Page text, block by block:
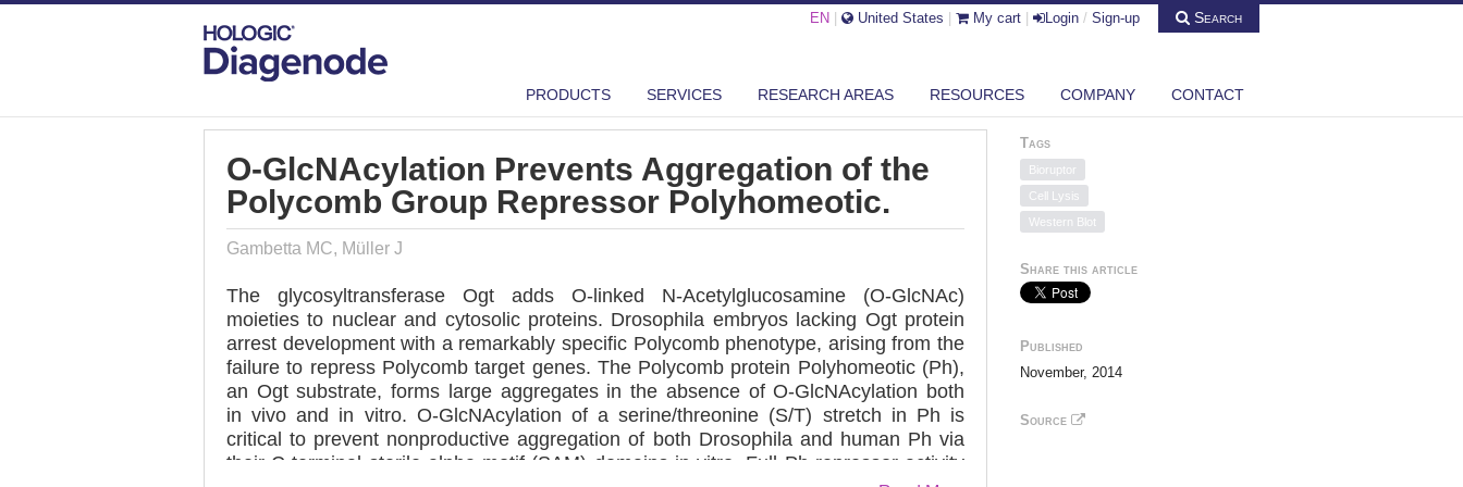
EN United States My cart Login / Sign-up Search
PRODUCTS SERVICES RESEARCH AREAS RESOURCES COMPANY CONTACT
O-GLCNACYLATION PREVENTS AGGREGATION OF THE POLYCOMB GROUP RE...
O-GlcNAcylation Prevents Aggregation of the
Polycomb Group Repressor Polyhomeotic.
Gambetta MC, Müller J
The glycosyltransferase Ogt adds O-linked N-Acetylglucosamine (O-GlcNAc)
moieties to nuclear and cytosolic proteins. Drosophila embryos lacking Ogt protein
arrest development with a remarkably specific Polycomb phenotype, arising from the
failure to repress Polycomb target genes. The Polycomb protein Polyhomeotic (Ph),
an Ogt substrate, forms large aggregates in the absence of O-GlcNAcylation both
in vivo and in vitro. O-GlcNAcylation of a serine/threonine (S/T) stretch in Ph is
critical to prevent nonproductive aggregation of both Drosophila and human Ph via
their C-terminal sterile alpha motif (SAM) domains in vitro. Full Ph repressor activity
Tags
Bioruptor
Cell Lysis
Western Blot
Share this article
Published
November, 2014
Source